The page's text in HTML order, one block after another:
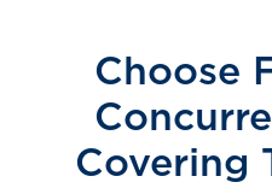
Choose
Covering